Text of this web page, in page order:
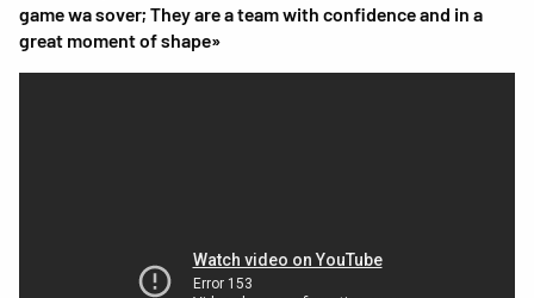
game wa sover; They are a team with confidence and in a
great moment of shape»